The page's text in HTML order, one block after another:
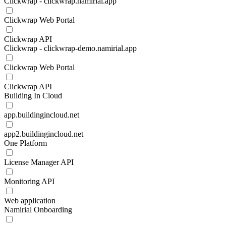
Clickwrap Web Portal
Clickwrap API
Clickwrap - clickwrap-demo.namirial.app
Clickwrap Web Portal
Clickwrap API
Building In Cloud
app.buildingincloud.net
app2.buildingincloud.net
One Platform
License Manager API
Monitoring API
Web application
Namirial Onboarding